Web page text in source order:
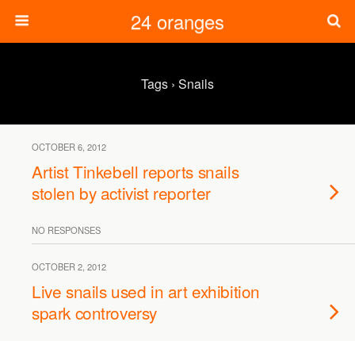
24 oranges
Tags › Snails
OCTOBER 6, 2012
Artist Tinkebell reports snails
stolen by activist reporter
NO RESPONSES
OCTOBER 2, 2012
Live snails used in art exhibition
spark controversy